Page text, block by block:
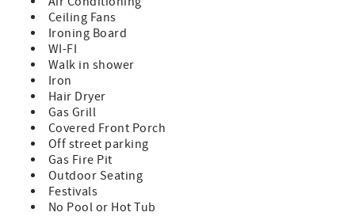
- Hair dryers, irons/ironing boards
- Rooms open to private patios
- Fully equipped kitchen: refrigerator, stovetop,
microwave, coffee/tea maker
* Sleeping Arrangements *
- 2 Bedrooms | 2 Bathrooms | Sleeps 4
- King bed in one bedroom
- Queen bed in the second bedroom
- One bathroom with a shower, one with a charming
clawfoot tub
Perfect for: Couples’ retreats, small family getaways, or
live music adventures in Fredericksburg.
Ceiling Fans
Ironing Board
WI-FI
Walk in shower
Iron
Hair Dryer
Gas Grill
Covered Front Porch
Off street parking
Gas Fire Pit
Outdoor Seating
Festivals
No Pool or Hot Tub